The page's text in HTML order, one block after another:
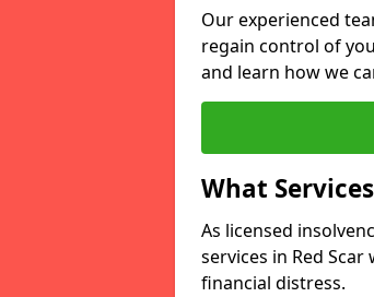
Our experienced
regain control of
and learn how we
What
As licensed
services in Red
financial distress.